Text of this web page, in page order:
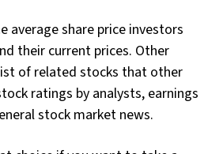
average share price investors
their current prices. Other
of related stocks that other
ratings by analysts, earnings
stock market news.